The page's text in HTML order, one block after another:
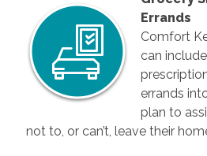
Errands
Comfort
can
errands
plan to
not to, or can’t, leave their